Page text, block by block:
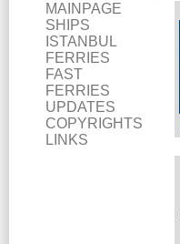
MAINPAGE
SHIPS
ISTANBUL
FERRIES
FAST
FERRIES
UPDATES
COPYRIGHTS
LINKS